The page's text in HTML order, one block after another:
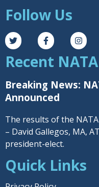
Follow Us
Recent
Breaking News:
Announced
The results of the
– David Gallegos, MA,
president-elect.
Quick Links